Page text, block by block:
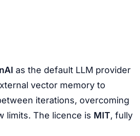
as the default LLM provider
vector memory to
iterations, overcoming
limits. The licence is MIT, fully